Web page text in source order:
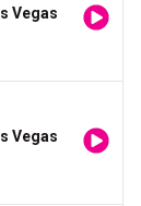
Vegas
Vegas